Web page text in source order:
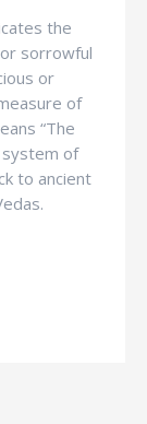
the
sorrowful
or
of
“The
system of
to ancient